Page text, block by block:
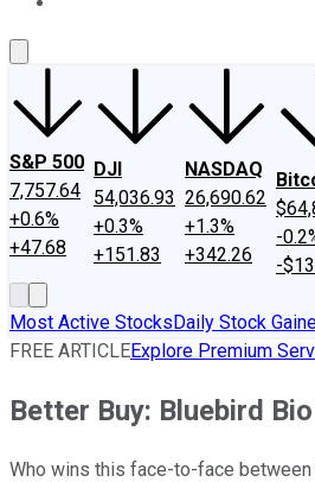
S&P 500
7,757.64
+0.6%
+47.68
DJI
54,036.93
+0.3%
+151.83
NASDAQ
26,690.62
+1.3%
+342.26
-
-
Most Active StocksDaily Stock
FREE ARTICLEExplore Premium
Better Buy: Bluebird
Who wins this face-to-face